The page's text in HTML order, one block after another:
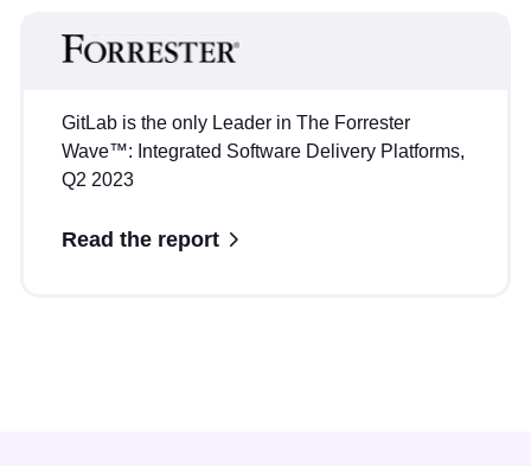
GitLab is the only Leader in The Forrester
Wave™: Integrated Software Delivery Platforms,
Q2 2023
Read the report